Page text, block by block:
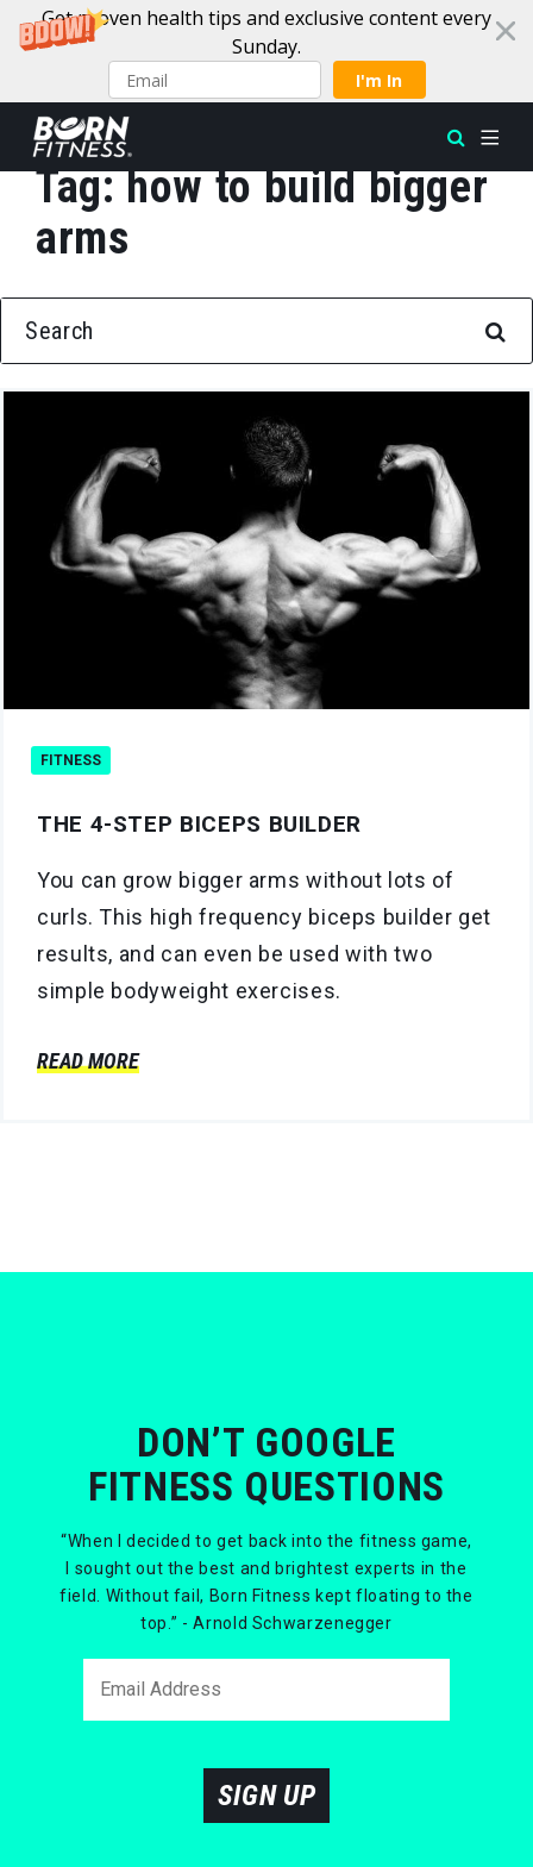
Get proven health tips and exclusive content every
Sunday.
I'm In
Skip to content
Tag:how to build bigger
arms
SEARCH FOR:
FITNESS
THE 4-STEP BICEPS BUILDER
You can grow bigger arms without lots of
curls. This high frequency biceps builder get
results, and can even be used with two
simple bodyweight exercises.
READ MORE
DON’T GOOGLE
FITNESS QUESTIONS
“When I decided to get back into the fitness game,
I sought out the best and brightest experts in the
field. Without fail, Born Fitness kept floating to the
top.” - Arnold Schwarzenegger
SIGN UP